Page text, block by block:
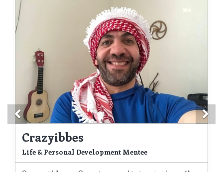
Crazyibbes
Life & Personal Development Mentee
Previous